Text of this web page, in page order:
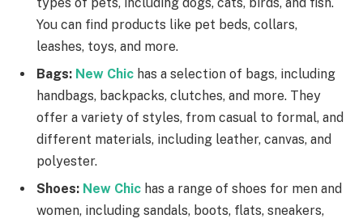
You can find products like pet beds, collars,
leashes, toys, and more.
Bags: New Chic has a selection of bags, including
handbags, backpacks, clutches, and more. They
offer a variety of styles, from casual to formal, and
different materials, including leather, canvas, and
polyester.
Shoes: New Chic has a range of shoes for men and
women, including sandals, boots, flats, sneakers,